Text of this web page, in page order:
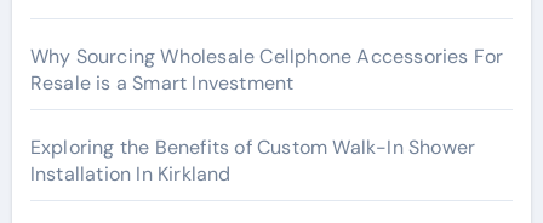
Why Sourcing Wholesale Cellphone Accessories For
Resale is a Smart Investment
Exploring the Benefits of Custom Walk-In Shower
Installation In Kirkland